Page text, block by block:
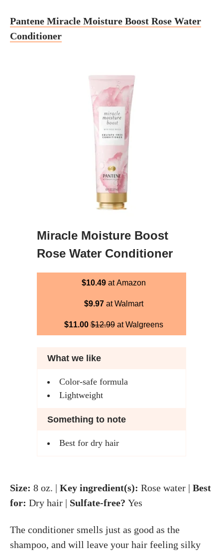
Pantene Miracle Moisture Boost Rose Water
Conditioner
Miracle Moisture Boost
Rose Water Conditioner
$10.49at Amazon
$9.97at Walmart
$11.00$12.99at Walgreens
What we like
Color-safe formula
Lightweight
Something to note
Best for dry hair
Size: 8 oz. | Key ingredient(s): Rose water | Best
for: Dry hair | Sulfate-free? Yes
The conditioner smells just as good as the
shampoo, and will leave your hair feeling silky